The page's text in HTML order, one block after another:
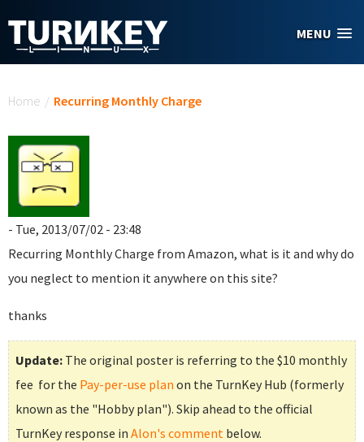
MENU
Home / Recurring Monthly Charge
- Tue, 2013/07/02 - 23:48
Recurring Monthly Charge from Amazon, what is it and why do
you neglect to mention it anywhere on this site?
thanks
Update: The original poster is referring to the $10 monthly
fee for the Pay-per-use plan on the TurnKey Hub (formerly
known as the "Hobby plan"). Skip ahead to the official
TurnKey response in Alon's comment below.